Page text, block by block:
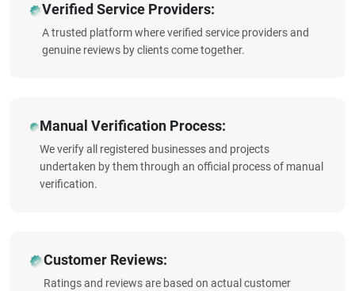
Verified Service Providers:
A trusted platform where verified service providers and
genuine reviews by clients come together.
Manual Verification Process:
We verify all registered businesses and projects
undertaken by them through an official process of manual
verification.
Customer Reviews:
Ratings and reviews are based on actual customer